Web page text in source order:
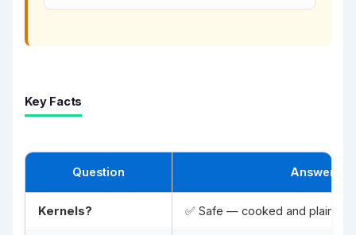
Key Facts
Question Answer
Kernels? ✅ Safe — cooked and plain